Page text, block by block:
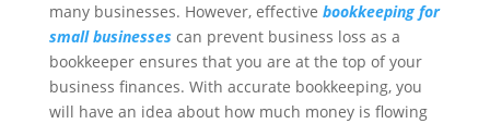
many businesses. However, effective bookkeeping for
small businessescan prevent business loss as a
bookkeeper ensures that you are at the top of your
business finances. With accurate bookkeeping, you
will have an idea about how much money is flowing